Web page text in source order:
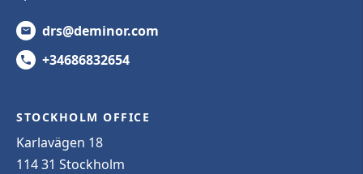
drs@deminor.com
+34686832654
STOCKHOLM OFFICE
Karlavägen 18
114 31 Stockholm